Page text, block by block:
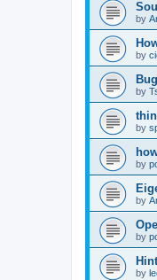
by
by
by
by
by
by
by
by